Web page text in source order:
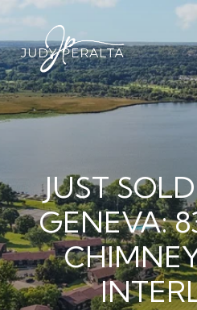
JUST
GENEVA: